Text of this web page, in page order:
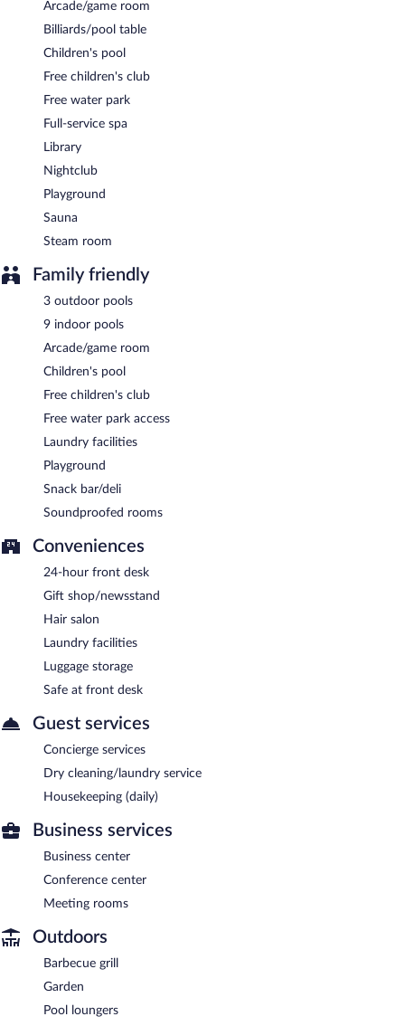
A complimentary buffet breakfast is served each morning
Onsite venue- This buffet restaurant specializes in Turkish
Onsite venue #2- This restaurant specializes in Turkish cuisine
Onsite venue #3
Room service is available.
Arcade/game room
Billiards/pool table
Children's pool
Free children's club
Free water park
Full-service spa
Library
Nightclub
Playground
Sauna
Steam room
Family friendly
3 outdoor pools
9 indoor pools
Arcade/game room
Children's pool
Free children's club
Free water park access
Laundry facilities
Playground
Snack bar/deli
Soundproofed rooms
Conveniences
24-hour front desk
Gift shop/newsstand
Hair salon
Laundry facilities
Luggage storage
Safe at front desk
Guest services
Concierge services
Dry cleaning/laundry service
Housekeeping (daily)
Business services
Business center
Conference center
Meeting rooms
Outdoors
Barbecue grill
Garden
Pool loungers